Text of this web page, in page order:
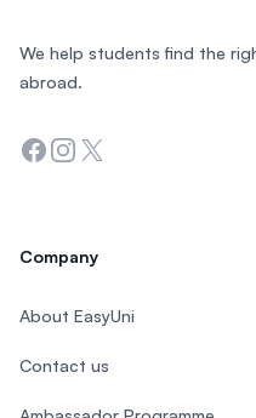
We help students find the
abroad.
Facebook
Instagram
Twitter
Company
About EasyUni
Contact us